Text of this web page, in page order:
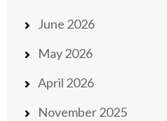
June 2026
May 2026
April 2026
November 2025